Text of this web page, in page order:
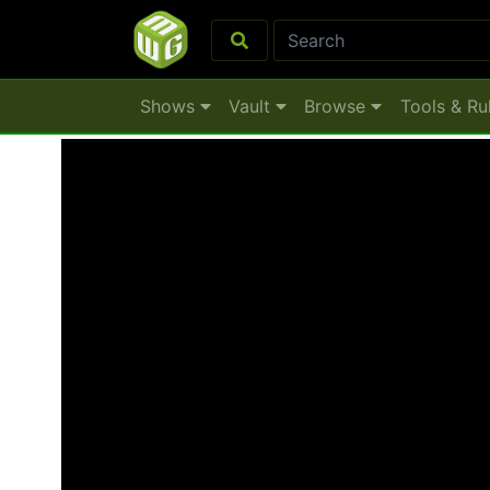
Shows Vault Browse Tools &